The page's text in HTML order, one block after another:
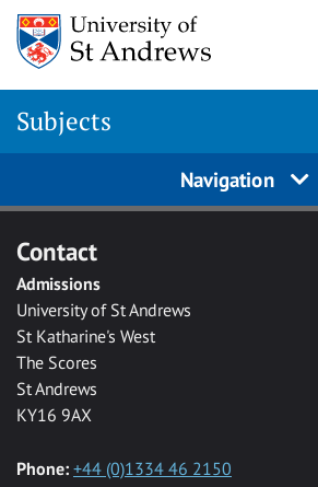
Skip to main content
Subjects
Navigation
Contact
Admissions
University of St Andrews
St Katharine's West
The Scores
St Andrews
KY16 9AX
Phone: +44 (0)1334 46 2150